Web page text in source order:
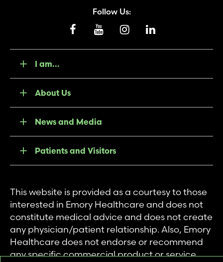
Follow Us:
I am...
About Us
News and Media
Patients and Visitors
This website is provided as a courtesy to those
interested in Emory Healthcare and does not
constitute medical advice and does not create
any physician/patient relationship. Also, Emory
Healthcare does not endorse or recommend
any specific commercial product or service.